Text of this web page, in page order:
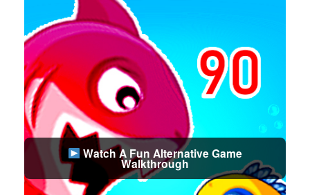
Watch A Fun Alternative Game
Walkthrough